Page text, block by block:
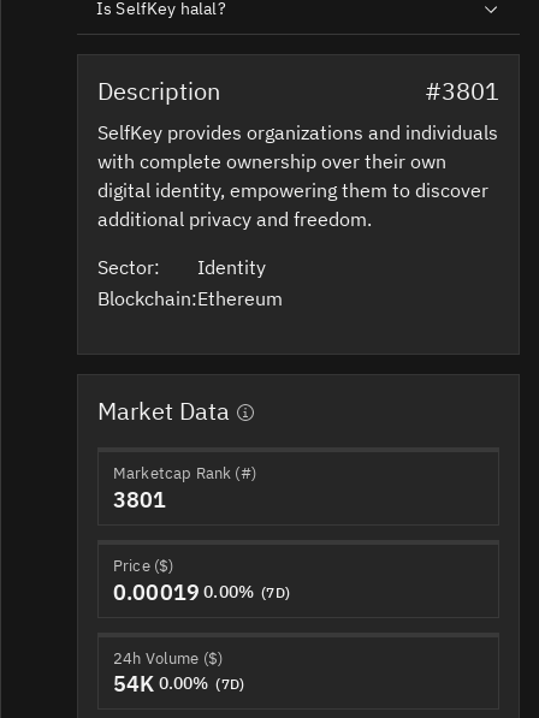
Is SelfKey halal?
Description #3801
SelfKey provides organizations and individuals
with complete ownership over their own
digital identity, empowering them to discover
additional privacy and freedom.
Sector:
Identity
Blockchain:Ethereum
Market Data
Marketcap Rank (#)
3801
Price ($)
0.00019 0.00% (7D)
24h Volume ($)
54K 0.00% (7D)